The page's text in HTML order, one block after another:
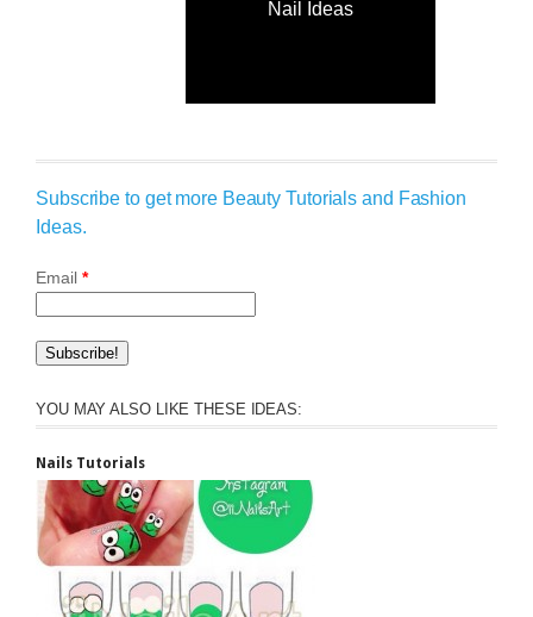
Subscribe to get more Beauty Tutorials and Fashion
Ideas.
Email *
YOU MAY ALSO LIKE THESE IDEAS:
Nails Tutorials